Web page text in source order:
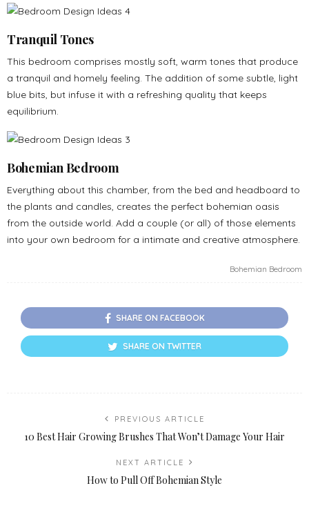
Tranquil Tones
This bedroom comprises mostly soft, warm tones that produce
a tranquil and homely feeling. The addition of some subtle, light
blue bits, but infuse it with a refreshing quality that keeps
equilibrium.
Bohemian Bedroom
Everything about this chamber, from the bed and headboard to
the plants and candles, creates the perfect bohemian oasis
from the outside world. Add a couple (or all) of those elements
into your own bedroom for a intimate and creative atmosphere.
Bohemian Bedroom
SHARE ON FACEBOOK
SHARE ON TWITTER
PREVIOUS ARTICLE
10 Best Hair Growing Brushes That Won’t Damage Your Hair
NEXT ARTICLE
How to Pull Off Bohemian Style